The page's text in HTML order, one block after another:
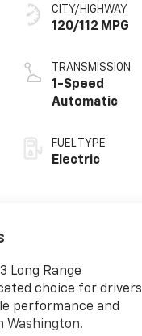
CITY/HIGHWAY
120/112 MPG
TRANSMISSION
1-Speed
Automatic
FUEL TYPE
Electric
Long Range
choice for drivers
performance and
Washington.